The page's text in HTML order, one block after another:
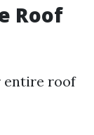
Roof
entire roof